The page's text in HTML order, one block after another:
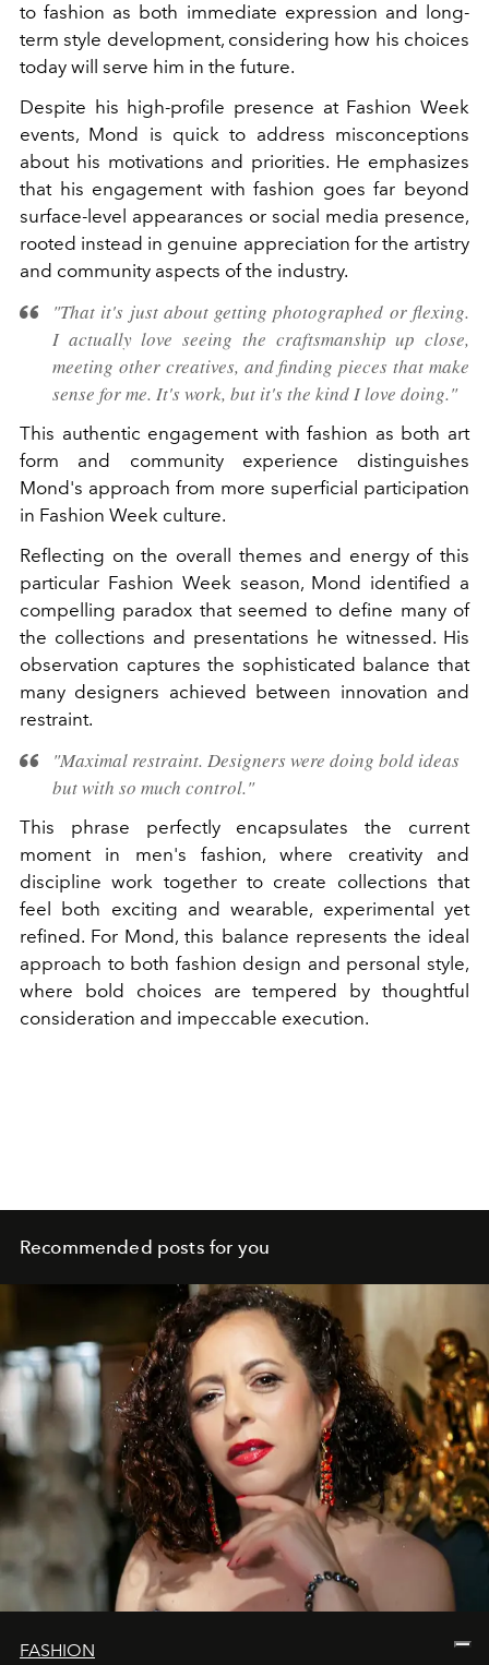
to fashion as both immediate expression and long-
term style development, considering how his choices
today will serve him in the future.
Despite his high-profile presence at Fashion Week
events, Mond is quick to address misconceptions
about his motivations and priorities. He emphasizes
that his engagement with fashion goes far beyond
surface-level appearances or social media presence,
rooted instead in genuine appreciation for the artistry
and community aspects of the industry.
"That it's just about getting photographed or flexing.
I actually love seeing the craftsmanship up close,
meeting other creatives, and finding pieces that make
sense for me. It's work, but it's the kind I love doing."
This authentic engagement with fashion as both art
form and community experience distinguishes
Mond's approach from more superficial participation
in Fashion Week culture.
Reflecting on the overall themes and energy of this
particular Fashion Week season, Mond identified a
compelling paradox that seemed to define many of
the collections and presentations he witnessed. His
observation captures the sophisticated balance that
many designers achieved between innovation and
restraint.
"Maximal restraint. Designers were doing bold ideas
but with so much control."
This phrase perfectly encapsulates the current
moment in men's fashion, where creativity and
discipline work together to create collections that
feel both exciting and wearable, experimental yet
refined. For Mond, this balance represents the ideal
approach to both fashion design and personal style,
where bold choices are tempered by thoughtful
consideration and impeccable execution.
Recommended posts for you
FASHION